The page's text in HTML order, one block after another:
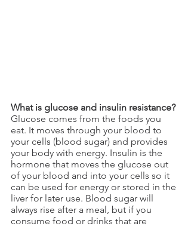
What is glucose and insulin resistance?
Glucose comes from the foods you
eat. It moves through your blood to
your cells (blood sugar) and provides
your body with energy. Insulin is the
hormone that moves the glucose out
of your blood and into your cells so it
can be used for energy or stored in the
liver for later use. Blood sugar will
always rise after a meal, but if you
consume food or drinks that are